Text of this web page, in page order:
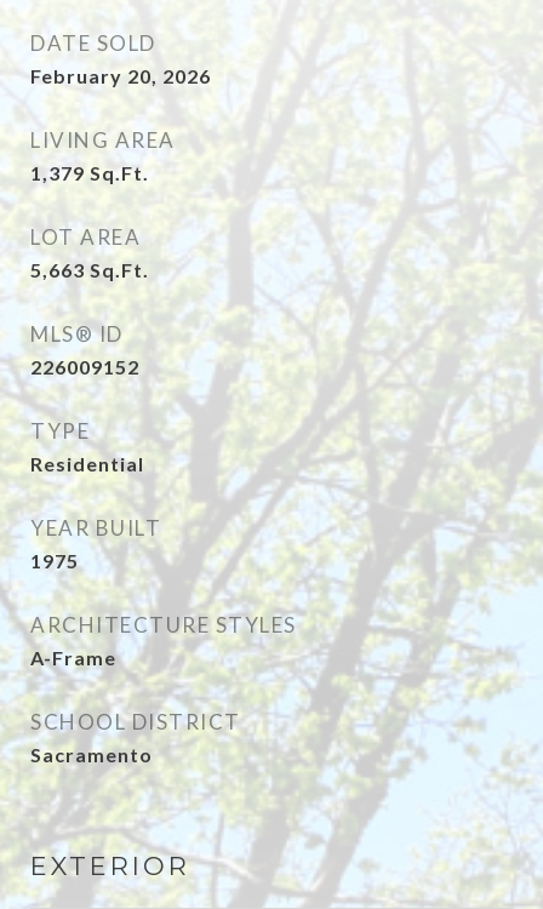
DATE SOLD
February 20, 2026
LIVING AREA
1,379 Sq.Ft.
LOT AREA
5,663 Sq.Ft.
MLS® ID
226009152
TYPE
Residential
YEAR BUILT
1975
ARCHITECTURE STYLES
A-Frame
SCHOOL DISTRICT
Sacramento
EXTERIOR